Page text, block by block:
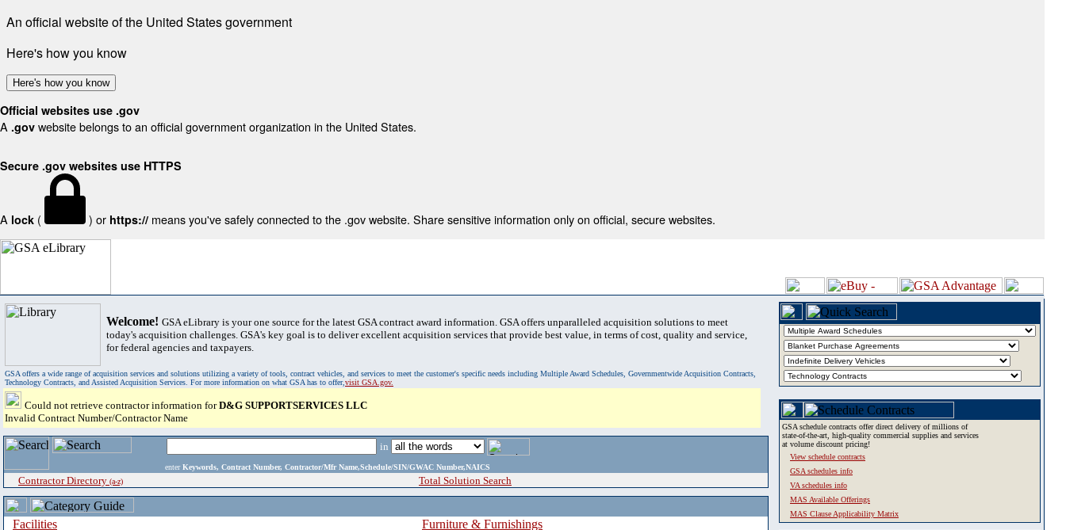
An official website of the United States government
Here's how you know
Here's how you know
Official websites use .gov
A .gov website belongs to an official government organization in the United States.
Secure .gov websites use HTTPS
A lock ( ) or https:// means you've safely connected to the .gov website. Share sensitive information only on official, secure websites.
Welcome! GSA eLibrary is your one source for the latest GSA contract award information. GSA offers unparalleled acquisition solutions to meet
today's acquisition challenges. GSA's key goal is to deliver excellent acquisition services that provide best value, in terms of cost, quality and service,
for federal agencies and taxpayers.
GSA offers a wide range of acquisition services and solutions utilizing a variety of tools, contract vehicles, and services to meet the customer's specific needs including Multiple Award Schedules, Governmentwide Acquisition Contracts,
Technology Contracts, and Assisted Acquisition Services. For more information on what GSA has to offer,visit GSA.gov.
Could not retrieve contractor information forD&G SUPPORTSERVICES LLC
Invalid Contract Number/Contractor Name
in
enter Keywords, Contract Number, Contractor/Mfr Name,Schedule/SIN/GWAC Number,NAICS
Contractor Directory (a-z) Total Solution Search
Facilities
Furniture & Furnishings
GSA schedule contracts offer direct delivery of millions of
state-of-the-art, high-quality commercial supplies and services
at volume discount pricing!
View schedule contracts
GSA schedules info
VA schedules info
MAS Available Offerings
MAS Clause Applicability Matrix